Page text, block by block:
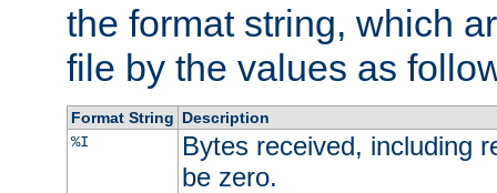
the format string, which
file by the values as
Format String Description
%I
Bytes received, including
be zero.